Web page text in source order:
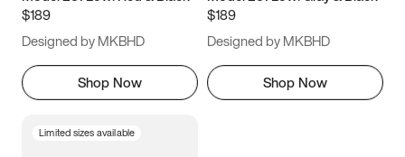
11.5
$189
Designed by MKBHD
Shop Now
$189
Designed by MKBHD
Shop Now
Limited sizes available